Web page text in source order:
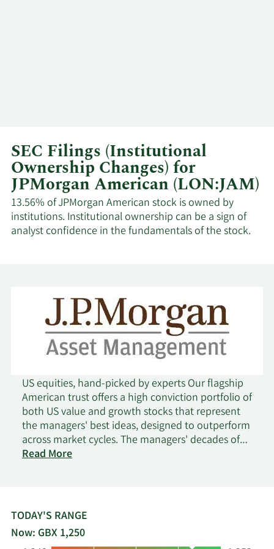
SEC Filings (Institutional
Ownership Changes) for
JPMorgan American (LON:JAM)
13.56% of JPMorgan American stock is owned by
institutions. Institutional ownership can be a sign of
analyst confidence in the fundamentals of the stock.
US equities, hand-picked by experts Our flagship
American trust offers a high conviction portfolio of
both US value and growth stocks that represent
the managers' best ideas, designed to outperform
across market cycles. The managers' decades of
US stock-picking experience underpin a track
Expertise - deep in-house stock research
Experience - long-standing and proven
investment team. All delivered at a competitively
Read Moreon
TODAY'S RANGE
Now: GBX 1,250